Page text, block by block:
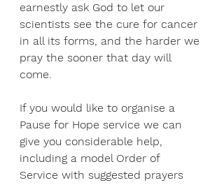
earnestly ask God to let our
scientists see the cure for cancer
in all its forms, and the harder we
pray the sooner that day will
come.
If you would like to organise a
Pause for Hope service we can
give you considerable help,
including a model Order of
Service with suggested prayers